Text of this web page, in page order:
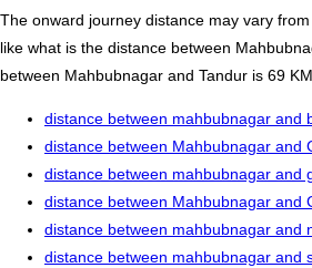
The onward journey distance may vary
like what is the distance between
between Mahbubnagar and Tandur is 69
distance between mahbubnagar and
distance between Mahbubnagar and
distance between mahbubnagar and
distance between Mahbubnagar and
distance between mahbubnagar and
distance between mahbubnagar and